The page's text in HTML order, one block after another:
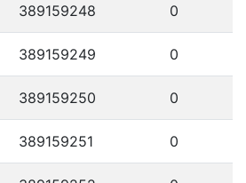
389159248 0
389159249 0
389159250 0
389159251 0